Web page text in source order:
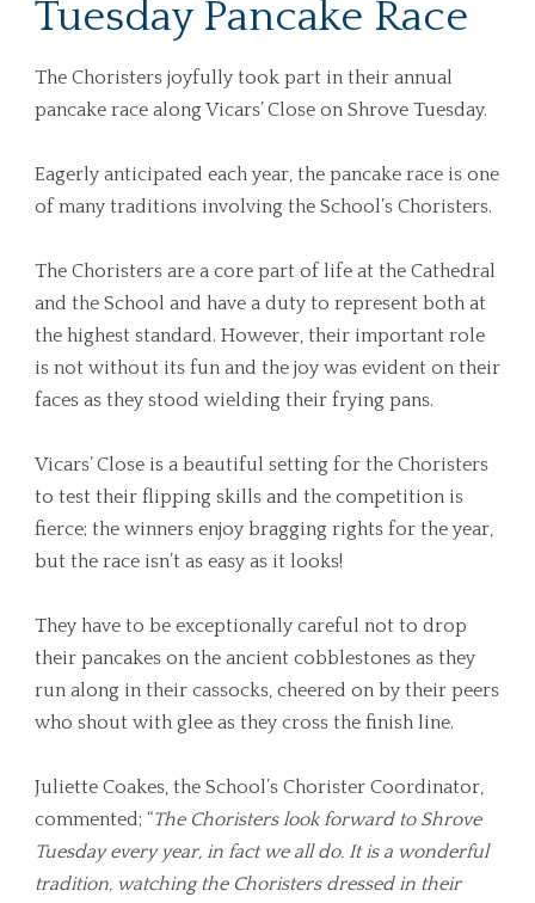
Tuesday Pancake Race
The Choristers joyfully took part in their annual
pancake race along Vicars’ Close on Shrove Tuesday.
Eagerly anticipated each year, the pancake race is one
of many traditions involving the School’s Choristers.
The Choristers are a core part of life at the Cathedral
and the School and have a duty to represent both at
the highest standard. However, their important role
is not without its fun and the joy was evident on their
faces as they stood wielding their frying pans.
Vicars’ Close is a beautiful setting for the Choristers
to test their flipping skills and the competition is
fierce; the winners enjoy bragging rights for the year,
but the race isn’t as easy as it looks!
They have to be exceptionally careful not to drop
their pancakes on the ancient cobblestones as they
run along in their cassocks, cheered on by their peers
who shout with glee as they cross the finish line.
Juliette Coakes, the School’s Chorister Coordinator,
commented; “The Choristers look forward to Shrove
Tuesday every year, in fact we all do. It is a wonderful
tradition, watching the Choristers dressed in their